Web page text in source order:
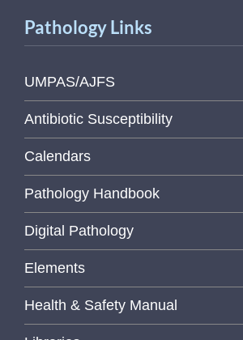
Pathology Links
UMPAS/AJFS
Antibiotic Susceptibility
Calendars
Pathology Handbook
Digital Pathology
Elements
Health & Safety Manual